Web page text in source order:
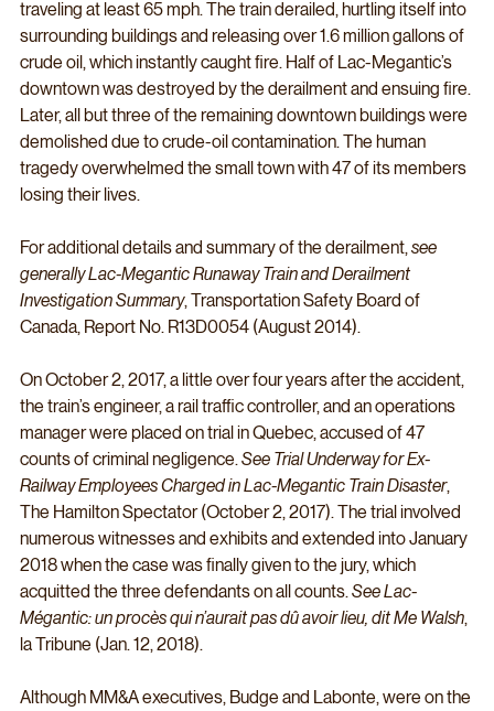
traveling at least 65 mph. The train derailed, hurtling itself into
surrounding buildings and releasing over 1.6 million gallons of
crude oil, which instantly caught fire. Half of Lac-Megantic’s
downtown was destroyed by the derailment and ensuing fire.
Later, all but three of the remaining downtown buildings were
demolished due to crude-oil contamination. The human
tragedy overwhelmed the small town with 47 of its members
losing their lives.
For additional details and summary of the derailment, see
generally Lac-Megantic Runaway Train and Derailment
Investigation Summary, Transportation Safety Board of
Canada, Report No. R13D0054 (August 2014).
On October 2, 2017, a little over four years after the accident,
the train’s engineer, a rail traffic controller, and an operations
manager were placed on trial in Quebec, accused of 47
counts of criminal negligence. See Trial Underway for Ex-
Railway Employees Charged in Lac-Megantic Train Disaster,
The Hamilton Spectator (October 2, 2017). The trial involved
numerous witnesses and exhibits and extended into January
2018 when the case was finally given to the jury, which
acquitted the three defendants on all counts. See Lac-
Mégantic: un procès qui n’aurait pas dû avoir lieu, dit Me Walsh,
la Tribune (Jan. 12, 2018).
Although MM&A executives, Budge and Labonte, were on the